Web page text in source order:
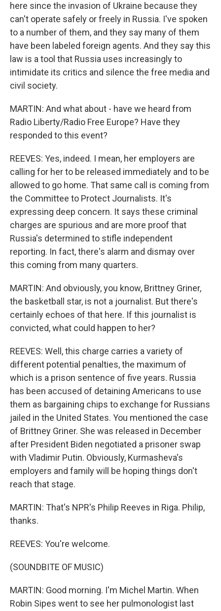
here since the invasion of Ukraine because they
can't operate safely or freely in Russia. I've spoken
to a number of them, and they say many of them
have been labeled foreign agents. And they say this
law is a tool that Russia uses increasingly to
intimidate its critics and silence the free media and
civil society.
MARTIN: And what about - have we heard from
Radio Liberty/Radio Free Europe? Have they
responded to this event?
REEVES: Yes, indeed. I mean, her employers are
calling for her to be released immediately and to be
allowed to go home. That same call is coming from
the Committee to Protect Journalists. It's
expressing deep concern. It says these criminal
charges are spurious and are more proof that
Russia's determined to stifle independent
reporting. In fact, there's alarm and dismay over
this coming from many quarters.
MARTIN: And obviously, you know, Brittney Griner,
the basketball star, is not a journalist. But there's
certainly echoes of that here. If this journalist is
convicted, what could happen to her?
REEVES: Well, this charge carries a variety of
different potential penalties, the maximum of
which is a prison sentence of five years. Russia
has been accused of detaining Americans to use
them as bargaining chips to exchange for Russians
jailed in the United States. You mentioned the case
of Brittney Griner. She was released in December
after President Biden negotiated a prisoner swap
with Vladimir Putin. Obviously, Kurmasheva's
employers and family will be hoping things don't
reach that stage.
MARTIN: That's NPR's Philip Reeves in Riga. Philip,
thanks.
REEVES: You're welcome.
(SOUNDBITE OF MUSIC)
MARTIN: Good morning. I'm Michel Martin. When
Robin Sipes went to see her pulmonologist last